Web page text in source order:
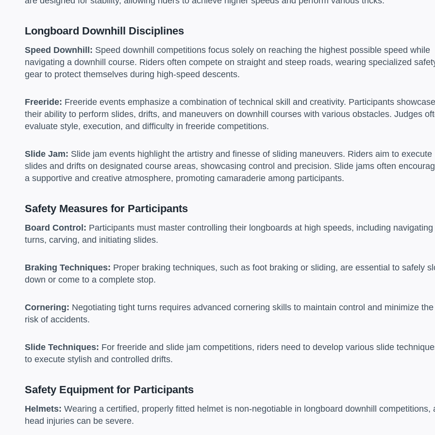
Longboard Downhill Disciplines
Speed Downhill: Speed downhill competitions focus solely on reaching the highest possible speed while
navigating a downhill course. Riders often compete on straight and steep roads, wearing specialized
gear to protect themselves during high-speed descents.
Freeride: Freeride events emphasize a combination of technical skill and creativity. Participants showcase
their ability to perform slides, drifts, and maneuvers on downhill courses with various obstacles. Judges
evaluate style, execution, and difficulty in freeride competitions.
Slide Jam: Slide jam events highlight the artistry and finesse of sliding maneuvers. Riders aim to execute
slides and drifts on designated course areas, showcasing control and precision. Slide jams often
a supportive and creative atmosphere, promoting camaraderie among participants.
Safety Measures for Participants
Board Control: Participants must master controlling their longboards at high speeds, including navigating
turns, carving, and initiating slides.
Braking Techniques: Proper braking techniques, such as foot braking or sliding, are essential to safely
down or come to a complete stop.
Cornering: Negotiating tight turns requires advanced cornering skills to maintain control and minimize the
risk of accidents.
Slide Techniques: For freeride and slide jam competitions, riders need to develop various slide
to execute stylish and controlled drifts.
Safety Equipment for Participants
Helmets: Wearing a certified, properly fitted helmet is non-negotiable in longboard downhill competitions,
head injuries can be severe.